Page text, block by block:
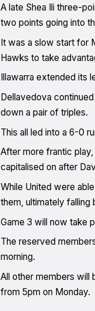
A late Shea Ili three-
two points going into
It was a slow start for
Hawks to take
Illawarra extended
Dellavedova
down a pair of triples.
This all led into a 6-0
After more frantic
capitalised on after
While United were
them, ultimately falling
Game 3 will now take
The reserved
morning.
All other members will
from 5pm on Monday.